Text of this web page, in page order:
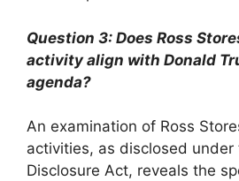
Question 3: Does Ross
activity align with Donald
agenda?
An examination of Ross
activities, as disclosed under
Disclosure Act, reveals the